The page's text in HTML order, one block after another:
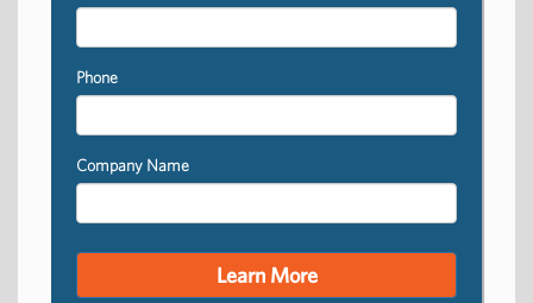
Phone
Company Name
Learn More